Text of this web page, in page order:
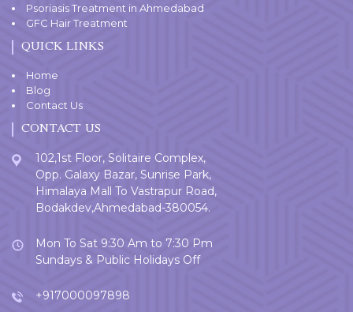
Psoriasis Treatment in Ahmedabad
GFC Hair Treatment
QUICK LINKS
Home
Blog
Contact Us
CONTACT US
102,1st Floor, Solitaire Complex,
Opp. Galaxy Bazar, Sunrise Park,
Himalaya Mall To Vastrapur Road,
Bodakdev,Ahmedabad-380054.
Mon To Sat 9:30 Am to 7:30 Pm
Sundays & Public Holidays Off
+917000097898